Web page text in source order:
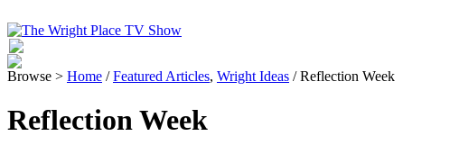
Browse > Home /Featured Articles, Wright Ideas / Reflection Week
Reflection Week